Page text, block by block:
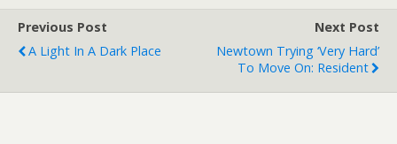
Previous Post
A Light In A Dark Place
Next Post
Newtown Trying ‘very Hard’
To Move On: Resident